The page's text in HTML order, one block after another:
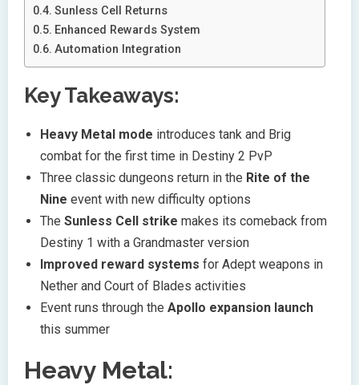
Sunless Cell Returns
Enhanced Rewards System
Automation Integration
Key Takeaways:
Heavy Metal mode introduces tank and Brig
combat for the first time in Destiny 2 PvP
Three classic dungeons return in the Rite of the
Nine event with new difficulty options
The Sunless Cell strike makes its comeback from
Destiny 1 with a Grandmaster version
Improved reward systems for Adept weapons in
Nether and Court of Blades activities
Event runs through the Apollo expansion launch
this summer
Heavy Metal: